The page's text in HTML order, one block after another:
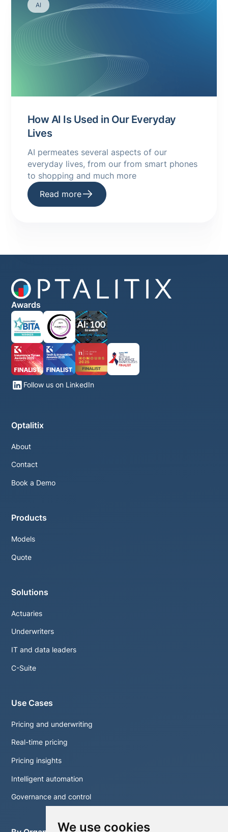
We use cookies
AI
How AI Is Used in Our Everyday
Lives
AI permeates several aspects of our
everyday lives, from our from smart phones
to shopping and much more
Read more
Awards
Follow us on LinkedIn
Optalitix
About
Contact
Book a Demo
Products
Models
Quote
Solutions
Actuaries
Underwriters
IT and data leaders
C-Suite
Use Cases
Pricing and underwriting
Real-time pricing
Pricing insights
Intelligent automation
Governance and control